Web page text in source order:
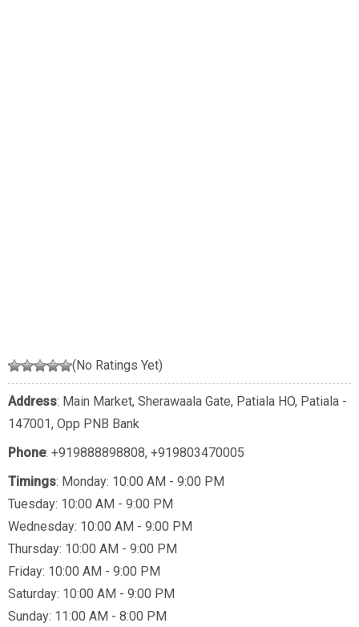
(No Ratings Yet)
Address: Main Market, Sherawaala Gate, Patiala HO, Patiala -
147001, Opp PNB Bank
Phone: +919888898808, +919803470005
Timings: Monday: 10:00 AM - 9:00 PM
Tuesday: 10:00 AM - 9:00 PM
Wednesday: 10:00 AM - 9:00 PM
Thursday: 10:00 AM - 9:00 PM
Friday: 10:00 AM - 9:00 PM
Saturday: 10:00 AM - 9:00 PM
Sunday: 11:00 AM - 8:00 PM